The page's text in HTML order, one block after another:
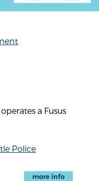
a Fusus
Police
more info